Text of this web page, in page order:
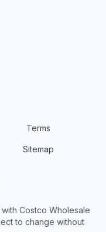
Terms
Sitemap
Costco Wholesale
to change without